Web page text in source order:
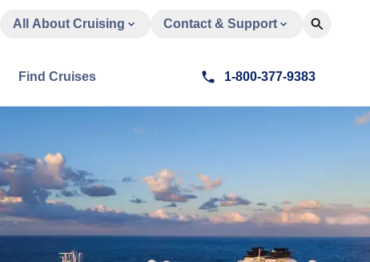
All About Cruising Contact & Support
Find Cruises 1-800-377-9383